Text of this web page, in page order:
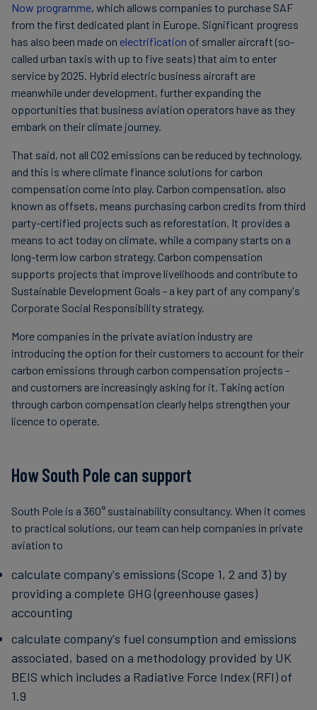
Now programme, which allows companies to purchase SAF
from the first dedicated plant in Europe. Significant progress
has also been made on electrification of smaller aircraft (so-
called urban taxis with up to five seats) that aim to enter
service by 2025. Hybrid electric business aircraft are
meanwhile under development, further expanding the
opportunities that business aviation operators have as they
embark on their climate journey.
That said, not all CO2 emissions can be reduced by technology,
and this is where climate finance solutions for carbon
compensation come into play. Carbon compensation, also
known as offsets, means purchasing carbon credits from third
party-certified projects such as reforestation. It provides a
means to act today on climate, while a company starts on a
long-term low carbon strategy. Carbon compensation
supports projects that improve livelihoods and contribute to
Sustainable Development Goals - a key part of any company's
Corporate Social Responsibility strategy.
More companies in the private aviation industry are
introducing the option for their customers to account for their
carbon emissions through carbon compensation projects -
and customers are increasingly asking for it. Taking action
through carbon compensation clearly helps strengthen your
licence to operate.
How South Pole can support
South Pole is a 360° sustainability consultancy. When it comes
to practical solutions, our team can help companies in private
aviation to
calculate company's emissions (Scope 1, 2 and 3) by
providing a complete GHG (greenhouse gases)
accounting
calculate company's fuel consumption and emissions
associated, based on a methodology provided by UK
BEIS which includes a Radiative Force Index (RFI) of
1.9